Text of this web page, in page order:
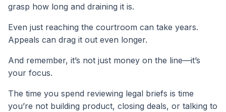
grasp how long and draining it is.
Even just reaching the courtroom can take years.
Appeals can drag it out even longer.
And remember, it’s not just money on the line—it’s
your focus.
The time you spend reviewing legal briefs is time
you’re not building product, closing deals, or talking to